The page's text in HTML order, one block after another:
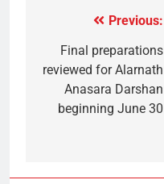
Previous:
Final preparations
reviewed for Alarnath
Anasara Darshan
beginning June 30